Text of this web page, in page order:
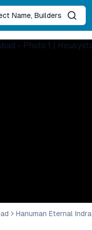
Name, Builders
Hanuman Eternal Indra